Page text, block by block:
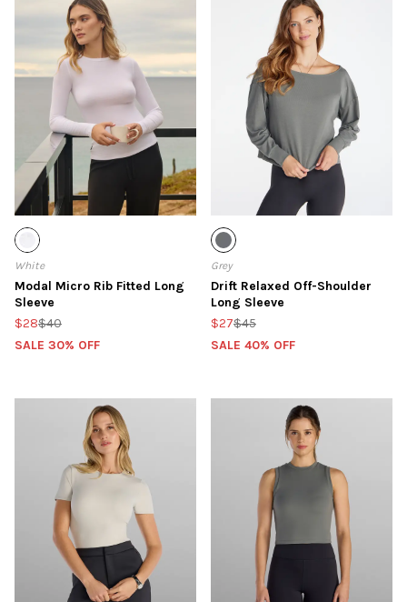
White
Modal Micro Rib Fitted Long
Sleeve
$28$40
SALE 30% OFF
Grey
Drift Relaxed Off-Shoulder
Long Sleeve
$27$45
SALE 40% OFF